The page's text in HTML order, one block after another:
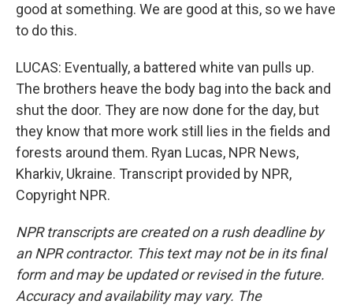
good at something. We are good at this, so we have
to do this.
LUCAS: Eventually, a battered white van pulls up.
The brothers heave the body bag into the back and
shut the door. They are now done for the day, but
they know that more work still lies in the fields and
forests around them. Ryan Lucas, NPR News,
Kharkiv, Ukraine. Transcript provided by NPR,
Copyright NPR.
NPR transcripts are created on a rush deadline by
an NPR contractor. This text may not be in its final
form and may be updated or revised in the future.
Accuracy and availability may vary. The